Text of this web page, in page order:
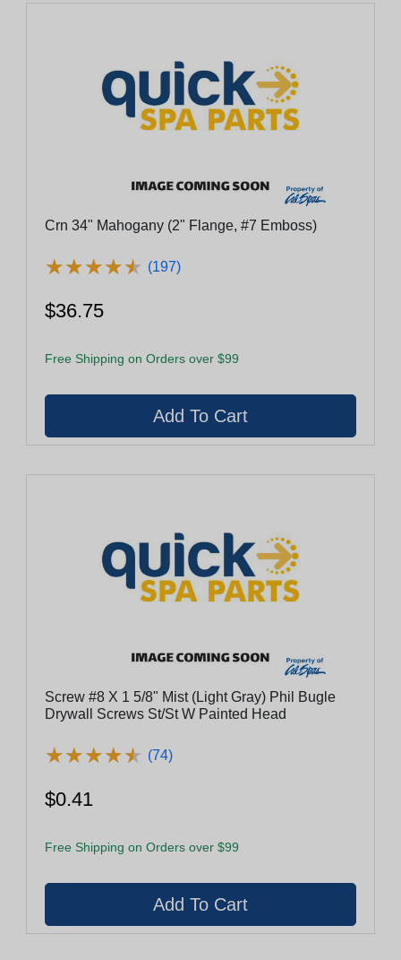
Crn 34" Mahogany (2" Flange, #7 Emboss)
★★★★★
★★★★★ (197)
$36.75
Free Shipping on Orders over $99
Screw #8 X 1 5/8" Mist (Light Gray) Phil Bugle
Drywall Screws St/St W Painted Head
★★★★★
★★★★★ (74)
$0.41
Free Shipping on Orders over $99